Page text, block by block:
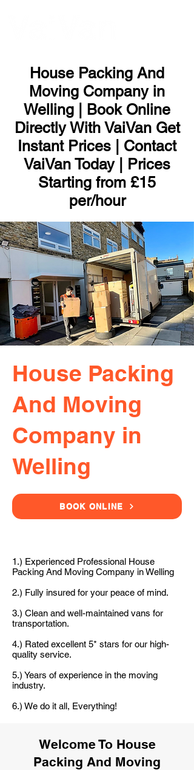
House Packing And
Moving Company in
Welling | Book Online
Directly With VaiVan Get
Instant Prices | Contact
VaiVan Today | Prices
Starting from £15
per/hour
House Packing
And Moving
Company in
Welling
BOOK ONLINE
1.) Experienced Professional House
Packing And Moving Company in Welling
2.) Fully insured for your peace of mind.
3.) Clean and well-maintained vans for
transportation.
4.) Rated excellent 5* stars for our high-
quality service.
5.) Years of experience in the moving
industry.
6.) We do it all, Everything!
Welcome To House
Packing And Moving